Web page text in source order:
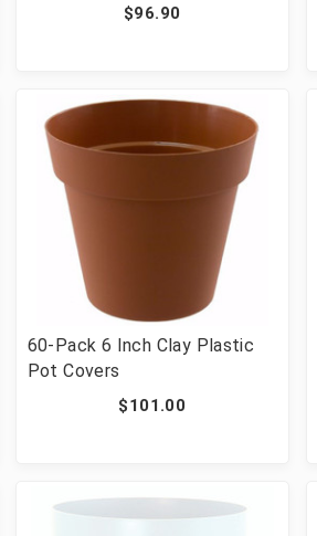
$96.90
60-Pack 6 Inch Clay Plastic
Pot Covers
$101.00